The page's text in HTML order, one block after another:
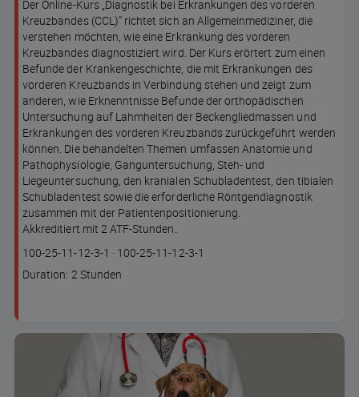
Der Online-Kurs „Diagnostik bei Erkrankungen des vorderen
Kreuzbandes (CCL)“ richtet sich an Allgemeinmediziner, die
verstehen möchten, wie eine Erkrankung des vorderen
Kreuzbandes diagnostiziert wird. Der Kurs erörtert zum einen
Befunde der Krankengeschichte, die mit Erkrankungen des
vorderen Kreuzbands in Verbindung stehen und zeigt zum
anderen, wie Erknenntnisse Befunde der orthopädischen
Untersuchung auf Lahmheiten der Beckengliedmassen und
Erkrankungen des vorderen Kreuzbands zurückgeführt werden
können. Die behandelten Themen umfassen Anatomie und
Pathophysiologie, Ganguntersuchung, Steh- und
Liegeuntersuchung, den kranialen Schubladentest, den tibialen
Schubladentest sowie die erforderliche Röntgendiagnostik
zusammen mit der Patientenpositionierung.
Akkreditiert mit 2 ATF-Stunden.
Course
code
100-25-11-12-3-1 · Lesson code
100-25-11-12-3-1
Course
Duration: 2 Stunden